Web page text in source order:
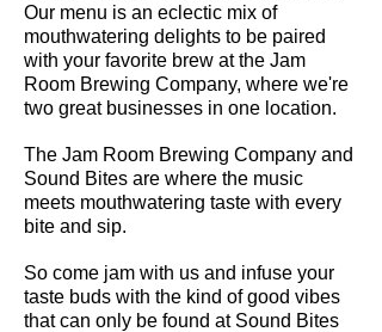
Our menu is an eclectic mix of
mouthwatering delights to be paired
with your favorite brew at the Jam
Room Brewing Company, where we're
two great businesses in one location.
The Jam Room Brewing Company and
Sound Bites are where the music
meets mouthwatering taste with every
bite and sip.
So come jam with us and infuse your
taste buds with the kind of good vibes
that can only be found at Sound Bites